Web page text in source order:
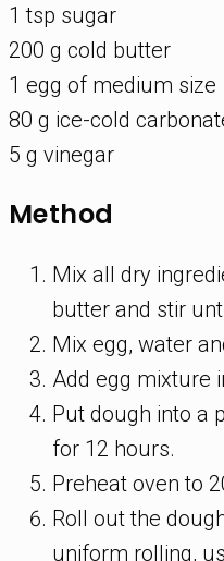
1 tsp sugar
200 g cold butter
1 egg of medium size
80 g ice-cold
5 g vinegar
Method
Mix all dry
butter and stir
Mix egg, water
Add egg mixture
Put dough into a
for 12 hours.
Preheat oven to
Roll out the
uniform rolling,